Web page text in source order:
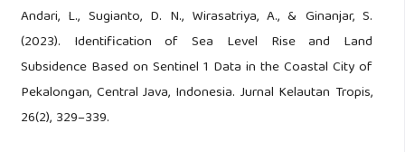
Andari, L., Sugianto, D. N., Wirasatriya, A., & Ginanjar, S.
(2023). Identification of Sea Level Rise and Land
Subsidence Based on Sentinel 1 Data in the Coastal City of
Pekalongan, Central Java, Indonesia. Jurnal Kelautan Tropis,
26(2), 329–339.